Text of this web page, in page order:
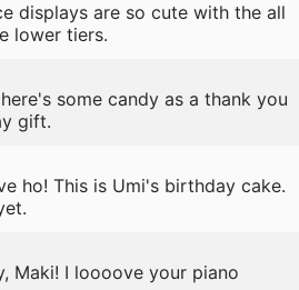
displays are so cute with the all
lower tiers.
some candy as a thank you
gift.
ho! This is Umi's birthday cake.
Maki! I loooove your piano